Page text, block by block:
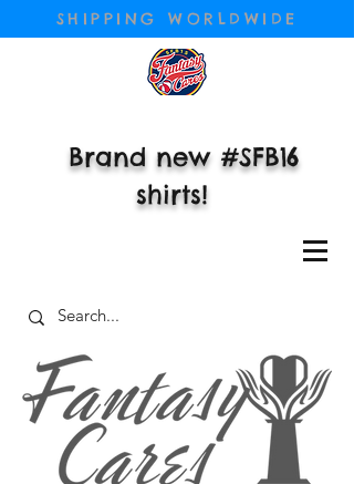
SHIPPING WORLDWIDE
Brand new #SFB16
shirts!